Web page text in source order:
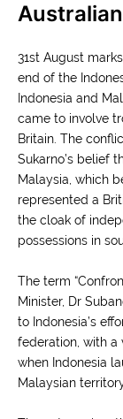
31st August
end of the
Indonesia and
came to involve
Britain. The
Sukarno’s belief
Malaysia, which
represented a
the cloak of
possessions in
The term
Minister, Dr
to Indonesia’s
federation, with a
when Indonesia
Malaysian